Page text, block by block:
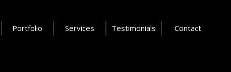
Portfolio Services Testimonials Contact